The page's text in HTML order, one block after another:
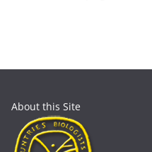
About this Site